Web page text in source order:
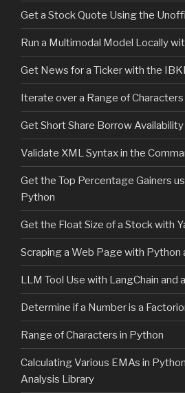
Get a Stock Quote Using the
Run a Multimodal Model Locally
Get News for a Ticker with the
Iterate over a Range of Characters
Get Short Share Borrow
Validate XML Syntax in the
Get the Top Percentage Gainers
Python
Get the Float Size of a Stock with
Scraping a Web Page with Python
LLM Tool Use with LangChain and
Determine if a Number is a
Range of Characters in Python
Calculating Various EMAs in
Analysis Library